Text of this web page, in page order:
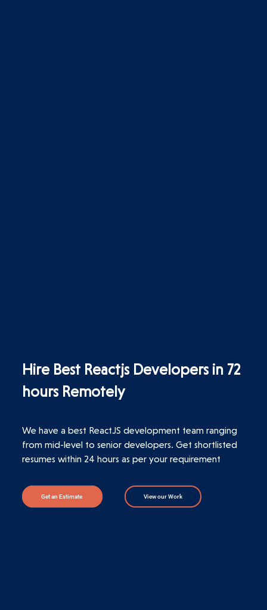
Hire Best Reactjs Developers in 72
hours Remotely
We have a best ReactJS development team ranging
from mid-level to senior developers. Get shortlisted
resumes within 24 hours as per your requirement
Get an Estimate View our Work